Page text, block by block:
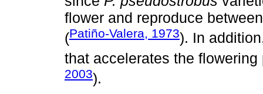
flower and reproduce
(Patiño-Valera, 1973). In
that accelerates the
2003).